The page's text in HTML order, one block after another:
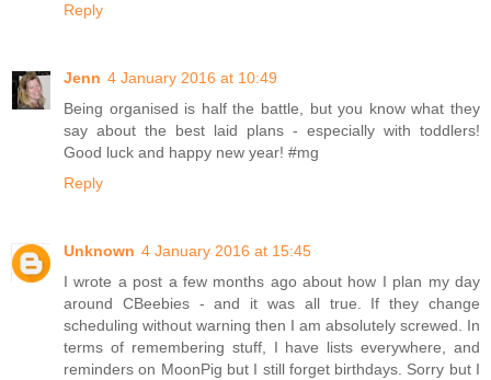
Reply
Jenn 4 January 2016 at 10:49
Being organised is half the battle, but you know what they
say about the best laid plans - especially with toddlers!
Good luck and happy new year! #mg
Reply
Unknown 4 January 2016 at 15:45
I wrote a post a few months ago about how I plan my day
around CBeebies - and it was all true. If they change
scheduling without warning then I am absolutely screwed. In
terms of remembering stuff, I have lists everywhere, and
reminders on MoonPig but I still forget birthdays. Sorry but I